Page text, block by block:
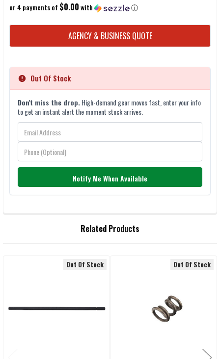
or 4 payments of $0.00with ⓘ
CURRENT
STOCK:
AGENCY & BUSINESS QUOTE
Out Of Stock
Don't miss the drop.High-demand gear moves fast, enter your info
to get an instant alert the moment stock arrives.
Notify Me When Available
ADD
Related Products
Out Of Stock Out Of Stock